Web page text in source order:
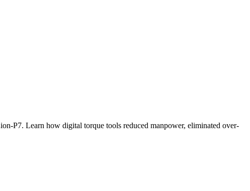
P7. Learn how digital torque tools reduced manpower, eliminated over-